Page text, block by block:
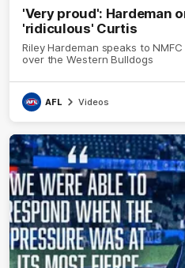
'Very proud': Hardeman
'ridiculous' Curtis
Riley Hardeman speaks to
over the Western Bulldogs
AFL Videos